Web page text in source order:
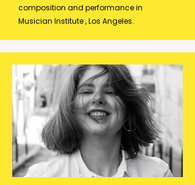
composition and performance in
Musician Institute , Los Angeles.​